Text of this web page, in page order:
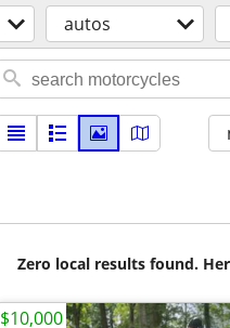
autos
Zero local results found.
$10,000